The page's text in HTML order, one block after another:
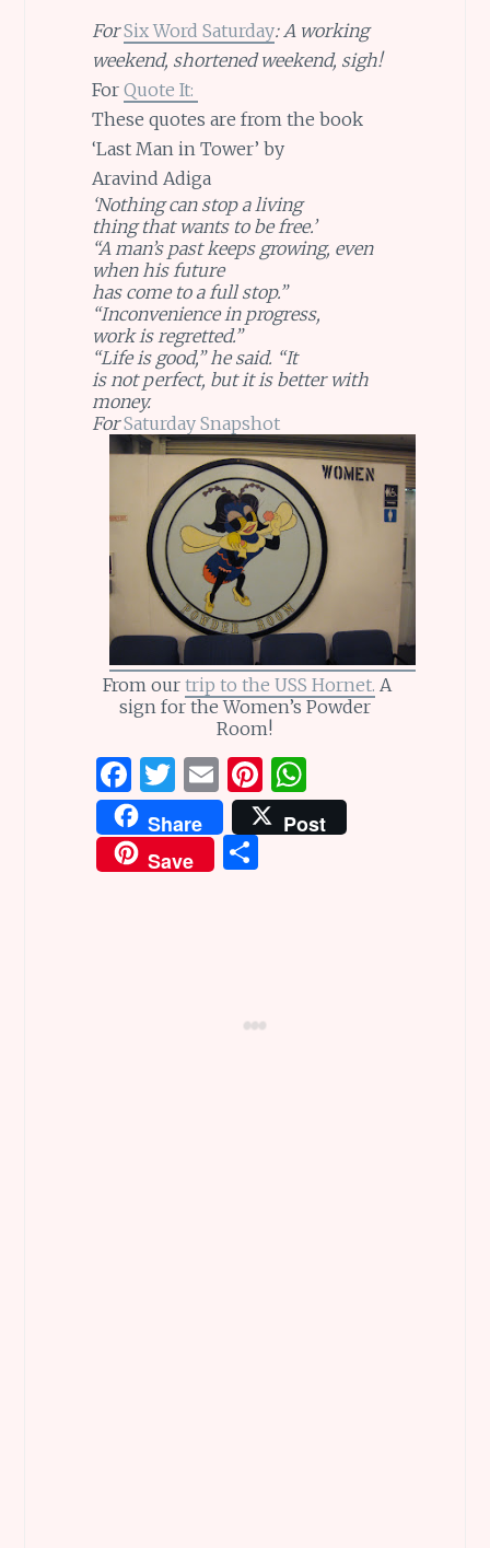
ForSix Word Saturday: A working
weekend, shortened weekend, sigh!
For Quote It:
These quotes are from the book
‘Last Man in Tower’ by
Aravind Adiga
‘Nothing can stop a living
thing that wants to be free.’
“A man’s past keeps growing, even
when his future
has come to a full stop.”
“Inconvenience in progress,
work is regretted.”
“Life is good,” he said. “It
is not perfect, but it is better with
money.
ForSaturday Snapshot
From our trip to the USS Hornet. A
sign for the Women’s Powder
Room!
F
a
ce
b
T
w
it
te
E
m
ai
l
Pi
n
te
W
h
at
Share
Post
Save
S